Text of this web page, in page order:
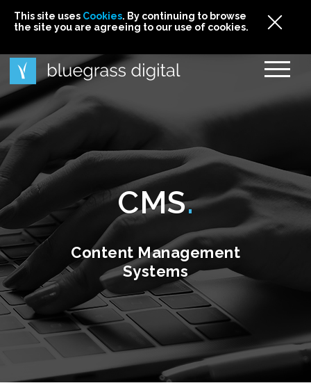
This site uses Cookies. By continuing to browse
the site you are agreeing to our use of cookies.
CMS
Content Management
Systems
This site uses Cookies. By continuing to browse
the site you are agreeing to our use of cookies.
This site uses Cookies. By continuing to browse
the site you are agreeing to our use of cookies.